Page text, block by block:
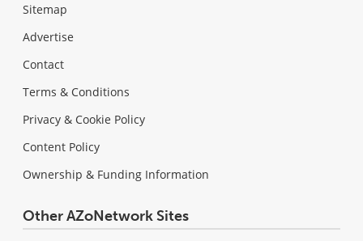
Sitemap
Advertise
Contact
Terms & Conditions
Privacy & Cookie Policy
Content Policy
Ownership & Funding Information
Other AZoNetwork Sites